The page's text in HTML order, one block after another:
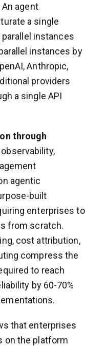
An agent
a single
parallel instances
instances by
Anthropic,
providers
a single API
through
agentic
built
enterprises to
from scratch.
cost attribution,
compress the
to reach
by 60-70%
that enterprises
on the platform